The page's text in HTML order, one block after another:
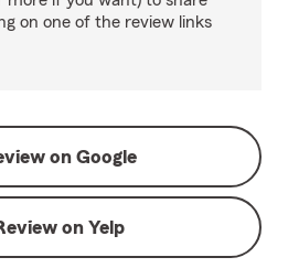
on one of the review links
on Google
on Yelp